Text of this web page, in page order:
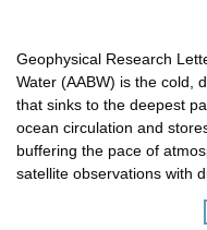
Geophysical Research
Water (AABW) is the cold,
that sinks to the deepest
ocean circulation and
buffering the pace of
satellite observations with